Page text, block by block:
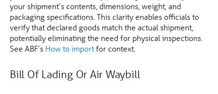
your shipment’s contents, dimensions, weight, and
packaging specifications. This clarity enables officials to
verify that declared goods match the actual shipment,
potentially eliminating the need for physical inspections.
See ABF’s How to importfor context.
Bill Of Lading Or Air Waybill